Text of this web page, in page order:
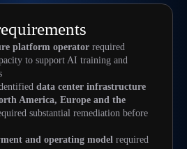
platform operator required
to support AI training and
data center infrastructure
America, Europe and the
substantial remediation before
and operating model required